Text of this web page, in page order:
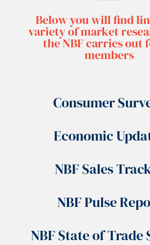
Below you will find
variety of market
the NBF carries out
members
Consumer
Economic
NBF Sales
NBF Pulse
NBF State of Trade